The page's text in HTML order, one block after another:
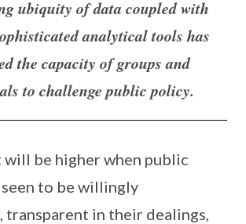
ubiquity of data coupled with
analytical tools has
the capacity of groups and
to challenge public policy.
be higher when public
to be willingly
transparent in their dealings,